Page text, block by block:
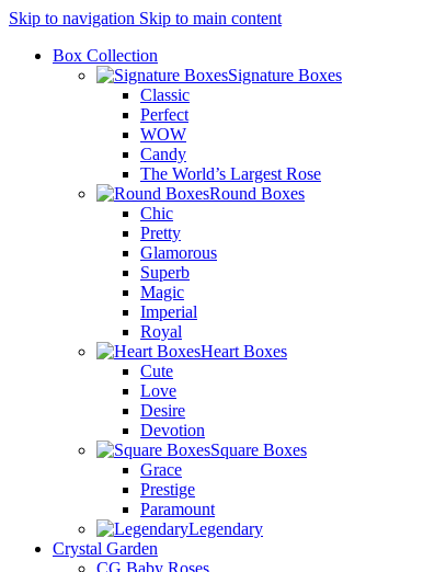
Skip to navigation Skip to main content
Box Collection
Signature Boxes
Classic
Perfect
WOW
Candy
The World’s Largest Rose
Round Boxes
Chic
Pretty
Glamorous
Superb
Magic
Imperial
Royal
Heart Boxes
Cute
Love
Desire
Devotion
Square Boxes
Grace
Prestige
Paramount
Legendary
Crystal Garden
CG Baby Roses